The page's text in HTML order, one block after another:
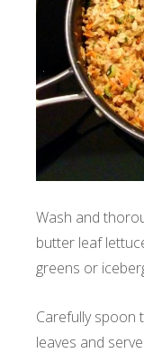
Wash and
butter leaf
greens or
Carefully spoon
leaves and